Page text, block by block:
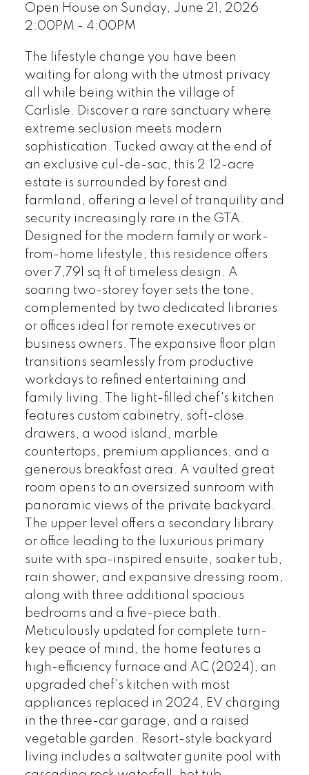
Open House on Sunday, June 21, 2026
2:00PM - 4:00PM
The lifestyle change you have been
waiting for along with the utmost privacy
all while being within the village of
Carlisle. Discover a rare sanctuary where
extreme seclusion meets modern
sophistication. Tucked away at the end of
an exclusive cul-de-sac, this 2.12-acre
estate is surrounded by forest and
farmland, offering a level of tranquility and
security increasingly rare in the GTA.
Designed for the modern family or work-
from-home lifestyle, this residence offers
over 7,791 sq ft of timeless design. A
soaring two-storey foyer sets the tone,
complemented by two dedicated libraries
or offices ideal for remote executives or
business owners. The expansive floor plan
transitions seamlessly from productive
workdays to refined entertaining and
family living. The light-filled chef's kitchen
features custom cabinetry, soft-close
drawers, a wood island, marble
countertops, premium appliances, and a
generous breakfast area. A vaulted great
room opens to an oversized sunroom with
panoramic views of the private backyard.
The upper level offers a secondary library
or office leading to the luxurious primary
suite with spa-inspired ensuite, soaker tub,
rain shower, and expansive dressing room,
along with three additional spacious
bedrooms and a five-piece bath.
Meticulously updated for complete turn-
key peace of mind, the home features a
high-efficiency furnace and AC (2024), an
upgraded chef's kitchen with most
appliances replaced in 2024, EV charging
in the three-car garage, and a raised
vegetable garden. Resort-style backyard
living includes a saltwater gunite pool with